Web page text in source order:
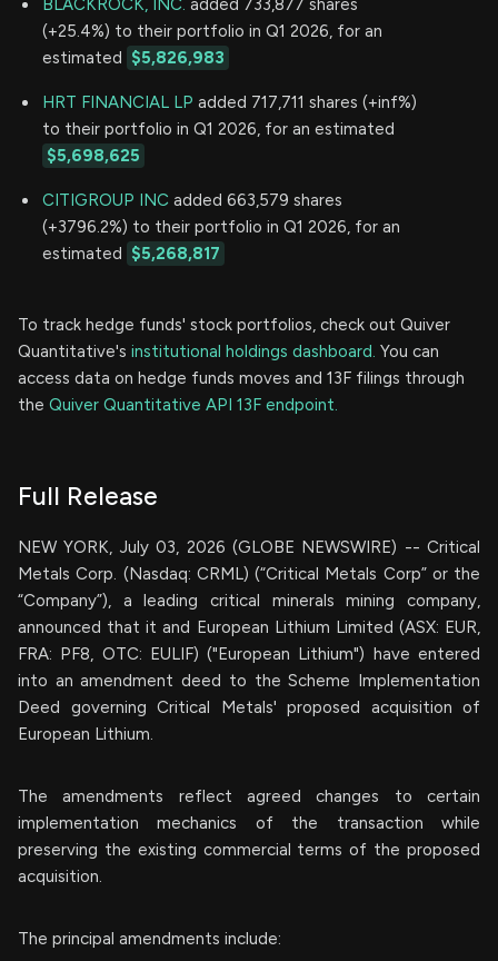
BLACKROCK, INC. added 733,877 shares
(+25.4%) to their portfolio in Q1 2026, for an
estimated $5,826,983
HRT FINANCIAL LP added 717,711 shares (+inf%)
to their portfolio in Q1 2026, for an estimated
$5,698,625
CITIGROUP INC added 663,579 shares
(+3796.2%) to their portfolio in Q1 2026, for an
estimated $5,268,817
To track hedge funds' stock portfolios, check out Quiver
Quantitative's institutional holdings dashboard. You can
access data on hedge funds moves and 13F filings through
the Quiver Quantitative API 13F endpoint.
Full Release
NEW YORK, July 03, 2026 (GLOBE NEWSWIRE) -- Critical
Metals Corp. (Nasdaq: CRML) (“Critical Metals Corp” or the
“Company”), a leading critical minerals mining company,
announced that it and European Lithium Limited (ASX: EUR,
FRA: PF8, OTC: EULIF) ("European Lithium") have entered
into an amendment deed to the Scheme Implementation
Deed governing Critical Metals' proposed acquisition of
European Lithium.
The amendments reflect agreed changes to certain
implementation mechanics of the transaction while
preserving the existing commercial terms of the proposed
acquisition.
The principal amendments include: